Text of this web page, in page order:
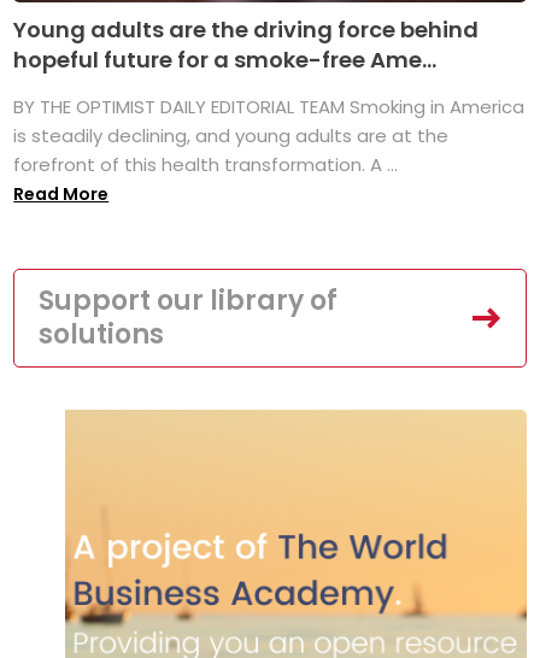
Young adults are the driving force behind
hopeful future for a smoke-free Ame...
BY THE OPTIMIST DAILY EDITORIAL TEAM Smoking in America
is steadily declining, and young adults are at the
forefront of this health transformation. A ...
Read More
Support our library of
solutions